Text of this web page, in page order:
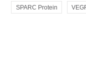
SPARC Protein